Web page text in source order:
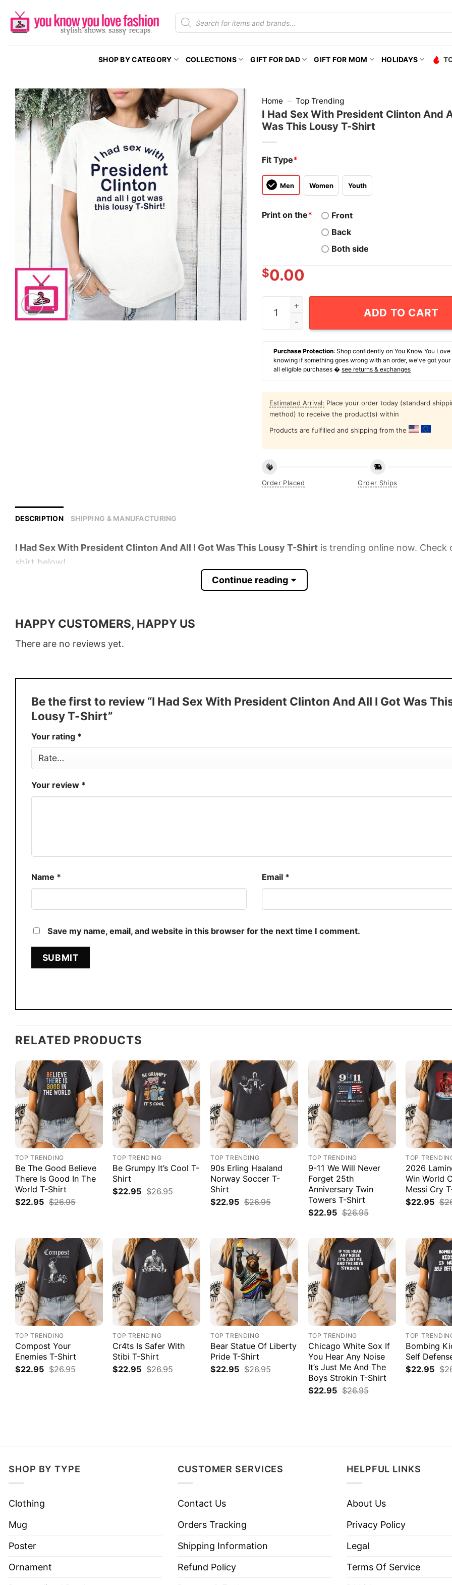
content
Products
search
SHOP BY CATEGORY COLLECTIONS GIFT FOR DAD GIFT FOR MOM HOLIDAYS
Home – Top Trending
I Had Sex With President Clinton And
Was This Lousy T-Shirt
Fit Type*
Men Women Youth
Print on the*
Front
Back
Both side
$0.00
I Had Sex With President Clinton And All I Got
ADD TO CART
Purchase Protection: Shop confidently on You Know You Love
knowing if something goes wrong with an order, we've got
all eligible purchases � see returns & exchanges
Estimated Arrival: Place your order today (standard
method) to receive the product(s) within
Products are fulfilled and shipping from the
Order Placed Order Ships
DESCRIPTION SHIPPING & MANUFACTURING
I Had Sex With President Clinton And All I Got Was This Lousy T-Shirt is trending online now. Check
shirt below!
Production USA
Continue reading
HAPPY CUSTOMERS, HAPPY US
There are no reviews yet.
Be the first to review “I Had Sex With President Clinton And All I Got Was
Lousy T-Shirt”
Your rating *
Your review *
Name * Email *
Save my name, email, and website in this browser for the next time I comment.
RELATED PRODUCTS
TOP TRENDING
Be The Good Believe
There Is Good In The
World T-Shirt
$22.95 $26.95
TOP TRENDING
Be Grumpy It’s Cool T-
Shirt
$22.95 $26.95
TOP TRENDING
90s Erling Haaland
Norway Soccer T-
Shirt
$22.95 $26.95
TOP TRENDING
9-11 We Will Never
Forget 25th
Anniversary Twin
Towers T-Shirt
$22.95 $26.95
TOP
2026
Win World
Messi Cry
$22.95 $
TOP TRENDING
Compost Your
Enemies T-Shirt
$22.95 $26.95
TOP TRENDING
Cr4ts Is Safer With
Stibi T-Shirt
$22.95 $26.95
TOP TRENDING
Bear Statue Of Liberty
Pride T-Shirt
$22.95 $26.95
TOP TRENDING
Chicago White Sox If
You Hear Any Noise
It’s Just Me And The
Boys Strokin T-Shirt
$22.95 $26.95
TOP
Bombing
Self
$22.95 $
SHOP BY TYPE
Clothing
Mug
Poster
Ornament
CUSTOMER SERVICES
Contact Us
Orders Tracking
Shipping Information
Refund Policy
HELPFUL LINKS
About Us
Privacy Policy
Legal
Terms Of Service